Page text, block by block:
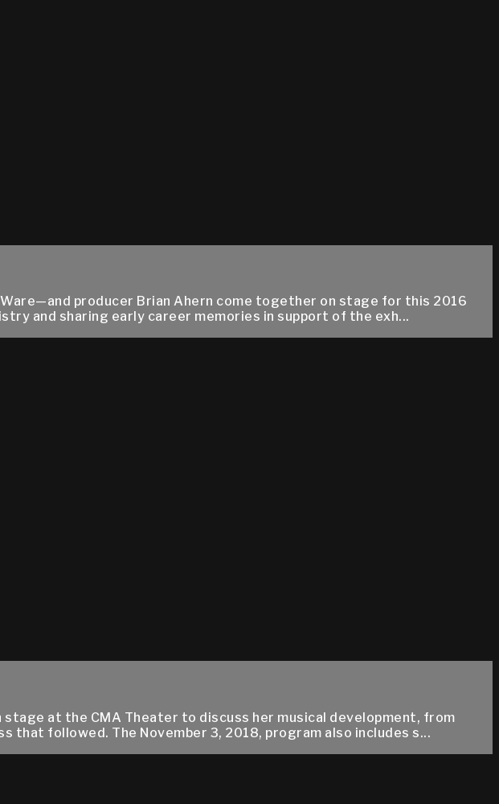
Ware—and producer Brian Ahern come together on stage for this 2016
and sharing early career memories in support of the exh...
stage at the CMA Theater to discuss her musical development, from
that followed. The November 3, 2018, program also includes s...